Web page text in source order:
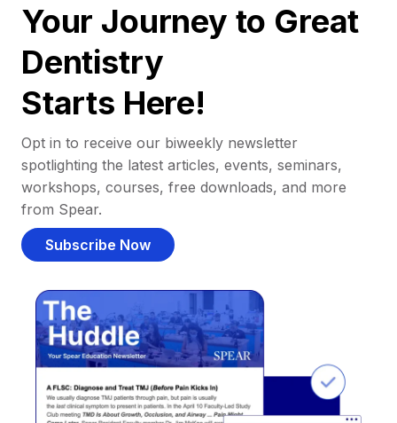
Your Journey to Great
Dentistry
Starts Here!
Opt in to receive our biweekly newsletter
spotlighting the latest articles, events, seminars,
workshops, courses, free downloads, and more
from Spear.
Subscribe Now